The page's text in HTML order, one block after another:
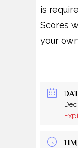
is
Scores
your